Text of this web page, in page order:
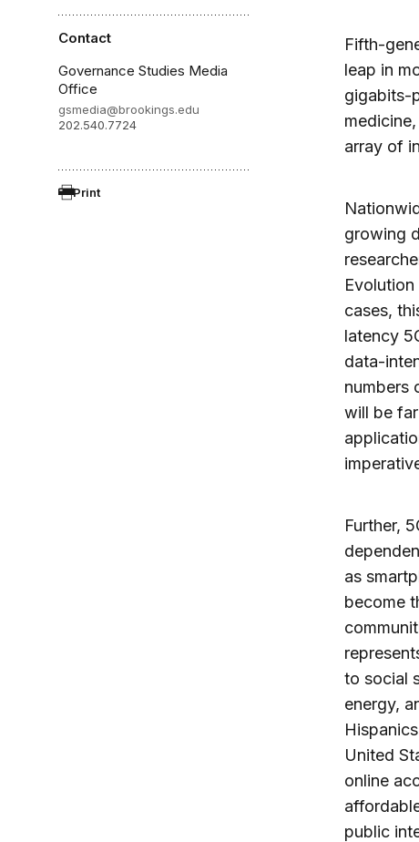
Contact
Governance Studies Media
Office
gsmedia@brookings.edu
202.540.7724
Print
Fifth-
leap in
gigabits-
array of
growing
cases,
latency
data-
numbers
will be
Further,
as
become
to social
energy,
United
online
public